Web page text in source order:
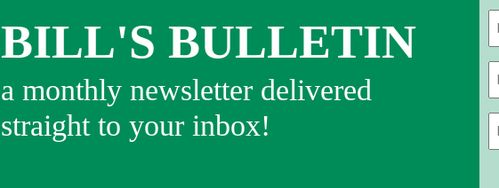
BILL'S BULLETIN
a monthly newsletter delivered
straight to your inbox!